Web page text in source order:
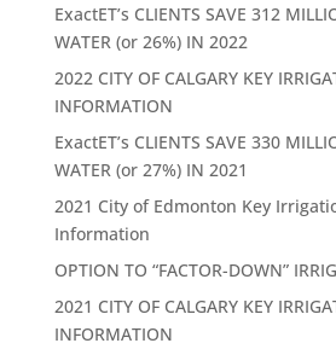
ExactET’s CLIENTS SAVE 312
WATER (or 26%) IN 2022
2022 CITY OF CALGARY KEY
INFORMATION
ExactET’s CLIENTS SAVE 330
WATER (or 27%) IN 2021
2021 City of Edmonton Key
Information
OPTION TO “FACTOR-DOWN”
2021 CITY OF CALGARY KEY
INFORMATION